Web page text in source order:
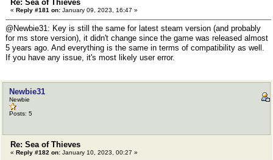
Re: Sea of Thieves
« Reply #181 on: January 09, 2023, 16:47 »
@Newbie31: Key is still the same for latest steam version (and probably
for ms store version), it didn't change since the game was released almost
5 years ago. And everything is the same in terms of compatibility as well.
If you have any issue, it's most likely user error.
Newbie31
Newbie
Posts: 5
Re: Sea of Thieves
« Reply #182 on: January 10, 2023, 00:27 »